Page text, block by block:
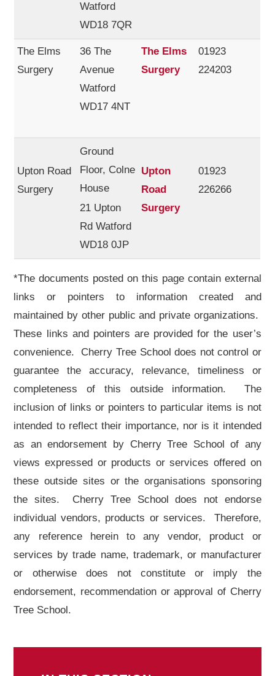
Watford
WD18 7QR
The Elms
Surgery
36 The
Avenue
Watford
WD17 4NT
The Elms
Surgery
01923
224203
Upton Road
Surgery
Ground
Floor, Colne
House
21 Upton
Rd Watford
WD18 0JP
Upton
Road
Surgery
01923
226266
*The documents posted on this page contain external
links or pointers to information created and
maintained by other public and private organizations.
These links and pointers are provided for the user’s
convenience. Cherry Tree School does not control or
guarantee the accuracy, relevance, timeliness or
completeness of this outside information. The
inclusion of links or pointers to particular items is not
intended to reflect their importance, nor is it intended
as an endorsement by Cherry Tree School of any
views expressed or products or services offered on
these outside sites or the organisations sponsoring
the sites. Cherry Tree School does not endorse
individual vendors, products or services. Therefore,
any reference herein to any vendor, product or
services by trade name, trademark, or manufacturer
or otherwise does not constitute or imply the
endorsement, recommendation or approval of Cherry
Tree School.